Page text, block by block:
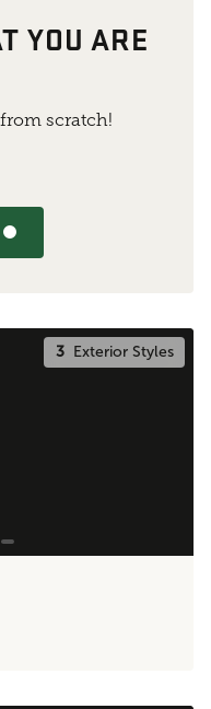
YOU ARE
scratch!
3Exterior Styles